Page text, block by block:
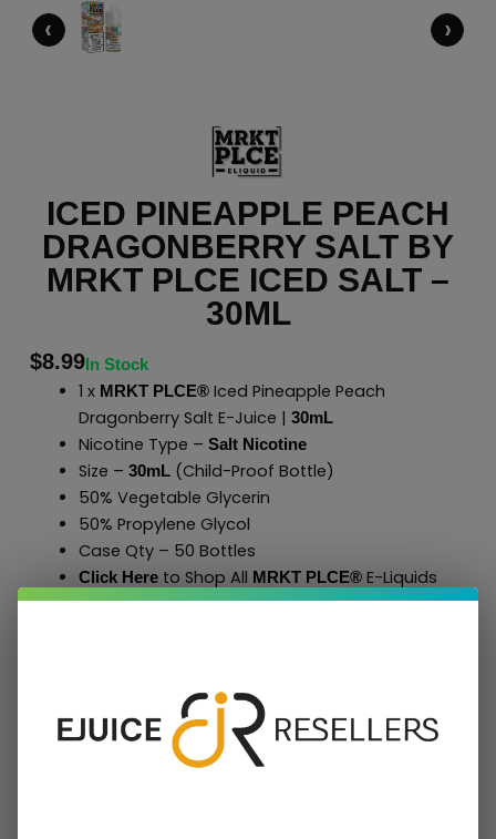
‹ ›
ICED PINEAPPLE PEACH
DRAGONBERRY SALT BY
MRKT PLCE ICED SALT –
30ML
$8.99In Stock
1 x MRKT PLCE®Iced Pineapple Peach
Dragonberry Salt E-Juice | 30mL
Nicotine Type – Salt Nicotine
Size – 30mL(Child-Proof Bottle)
50% Vegetable Glycerin
50% Propylene Glycol
Case Qty – 50 Bottles
Click Hereto Shop All MRKT PLCE®E-Liquids